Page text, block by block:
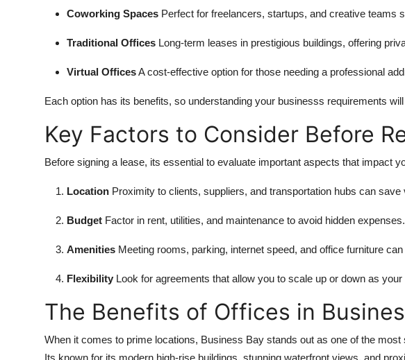
Coworking Spaces Perfect for freelancers, startups, and creative teams
Traditional Offices Long-term leases in prestigious buildings, offering
Virtual OfficesA cost-effective option for those needing a professional
Each option has its benefits, so understanding your businesss requirements
Key Factors to Consider Before
Before signing a lease, its essential to evaluate important aspects that impact
Location Proximity to clients, suppliers, and transportation hubs can save
Budget Factor in rent, utilities, and maintenance to avoid hidden expenses.
Amenities Meeting rooms, parking, internet speed, and office furniture
Flexibility Look for agreements that allow you to scale up or down as
The Benefits of Offices in
When it comes to prime locations, Business Bay stands out as one of the